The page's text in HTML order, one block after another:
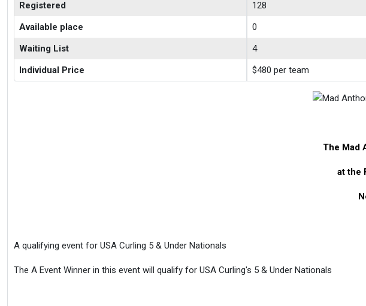
Registered
128
Available place
0
Waiting List
4
Individual Price
$480 per team
The Mad
at the
A qualifying event for USA Curling 5 & Under Nationals
The A Event Winner in this event will qualify for USA Curling's 5 & Under Nationals